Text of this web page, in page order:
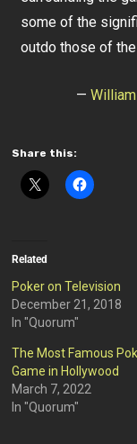
some of the
outdo those of
—
Share this:
Related
Poker on Television
December 21, 2018
In "Quorum"
The Most Famous
Game in Hollywood
March 7, 2022
In "Quorum"